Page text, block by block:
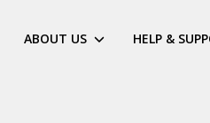
ABOUT US HELP &